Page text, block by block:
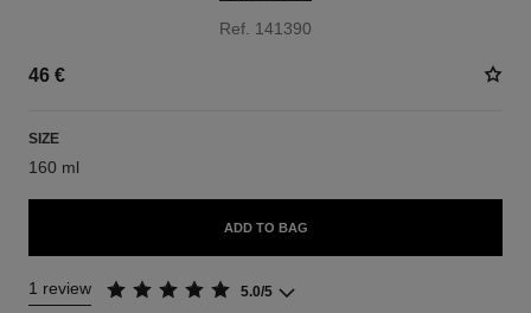
Ref. 141390
46 €
SIZE
160 ml
ADD TO BAG
1 review 5.0/5